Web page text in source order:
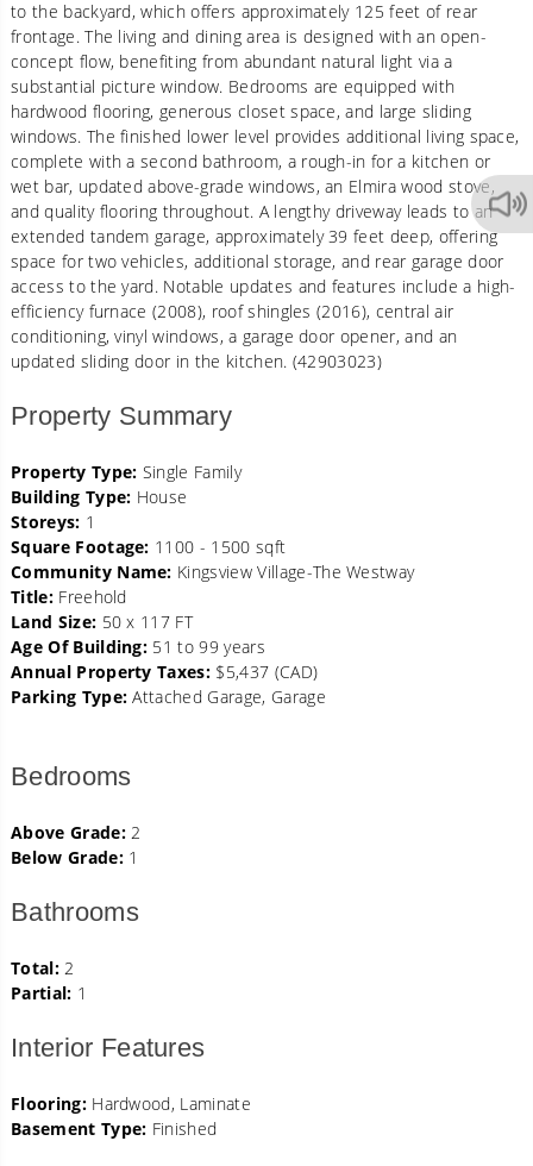
to the backyard, which offers approximately 125 feet of rear
frontage. The living and dining area is designed with an open-
concept flow, benefiting from abundant natural light via a
substantial picture window. Bedrooms are equipped with
hardwood flooring, generous closet space, and large sliding
windows. The finished lower level provides additional living space,
complete with a second bathroom, a rough-in for a kitchen or
wet bar, updated above-grade windows, an Elmira wood stove,
and quality flooring throughout. A lengthy driveway leads to an
extended tandem garage, approximately 39 feet deep, offering
space for two vehicles, additional storage, and rear garage door
access to the yard. Notable updates and features include a high-
efficiency furnace (2008), roof shingles (2016), central air
conditioning, vinyl windows, a garage door opener, and an
updated sliding door in the kitchen. (42903023)
Property Summary
Property Type: Single Family
Building Type: House
Storeys: 1
Square Footage: 1100 - 1500 sqft
Community Name: Kingsview Village-The Westway
Title:Freehold
Land Size: 50 x 117 FT
Age Of Building: 51 to 99 years
Annual Property Taxes: $5,437 (CAD)
Parking Type: Attached Garage, Garage
Bedrooms
Above Grade:2
Below Grade:1
Bathrooms
Total:2
Partial: 1
Interior Features
Flooring:Hardwood, Laminate
Basement Type: Finished